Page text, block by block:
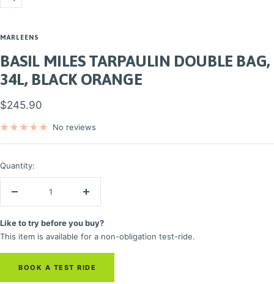
Zoom
MARLEENS
BASIL MILES TARPAULIN DOUBLE BAG,
34L, BLACK ORANGE
Sale
price
$245.90
No reviews
Quantity:
Increase
Like to try before you buy?
This item is available for a non-obligation test-ride.
BOOK A TEST RIDE